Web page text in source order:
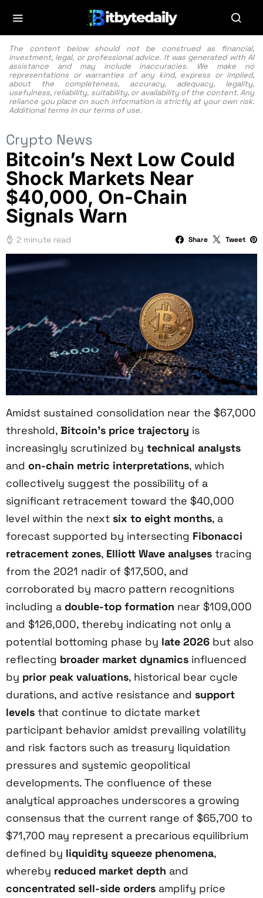
The content below should not be construed as financial,
investment, legal, or professional advice. It was generated with AI
assistance and may include inaccuracies. We make no
representations or warranties of any kind, express or implied,
about the completeness, accuracy, adequacy, legality,
usefulness, reliability, suitability, or availability of the content. Any
reliance you place on such information is strictly at your own risk.
Additional terms in our terms of use.
Crypto News
Bitcoin’s Next Low Could
Shock Markets Near
$40,000, On-Chain
Signals Warn
2 minute read Share Tweet
Amidst sustained consolidation near the $67,000
threshold, Bitcoin’s price trajectory is
increasingly scrutinized by technical analysts
and on-chain metric interpretations, which
collectively suggest the possibility of a
significant retracement toward the $40,000
level within the next six to eight months, a
forecast supported by intersecting Fibonacci
retracement zones, Elliott Wave analyses tracing
from the 2021 nadir of $17,500, and
corroborated by macro pattern recognitions
including a double-top formation near $109,000
and $126,000, thereby indicating not only a
potential bottoming phase by late 2026 but also
reflecting broader market dynamics influenced
by prior peak valuations, historical bear cycle
durations, and active resistance and support
levels that continue to dictate market
participant behavior amidst prevailing volatility
and risk factors such as treasury liquidation
pressures and systemic geopolitical
developments. The confluence of these
analytical approaches underscores a growing
consensus that the current range of $65,700 to
$71,700 may represent a precarious equilibrium
defined by liquidity squeeze phenomena,
whereby reduced market depth and
concentrated sell-side orders amplify price